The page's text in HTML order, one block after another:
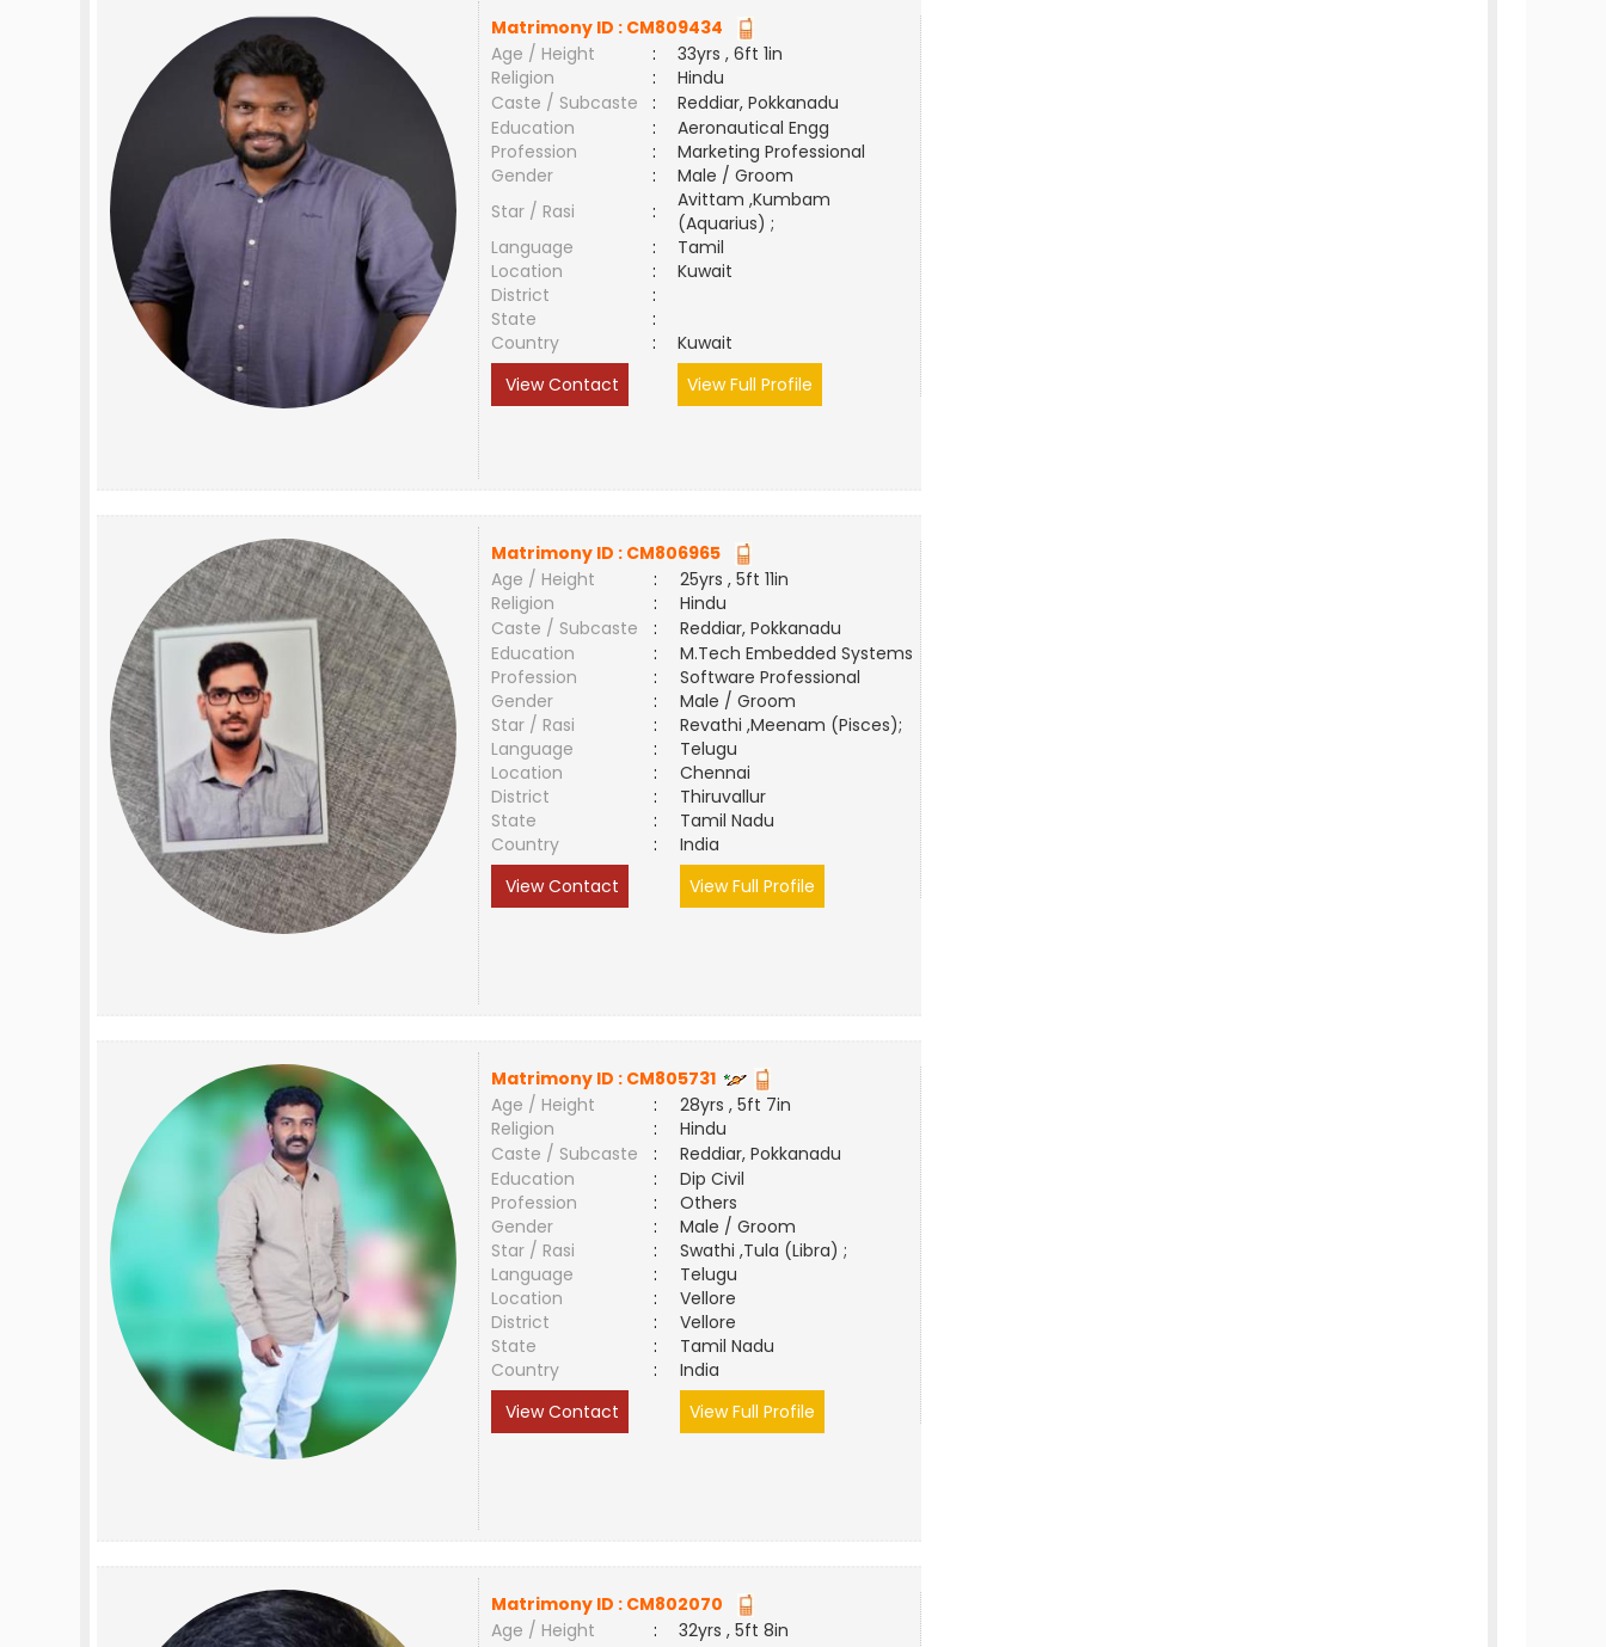
Matrimony ID : CM809434
Age / Height
:
33yrs , 6ft 1in
Religion
:
Hindu
Caste / Subcaste
:
Reddiar, Pokkanadu
Education
:
Aeronautical Engg
Profession
:
Marketing Professional
Gender
:
Male / Groom
Star / Rasi
:
Avittam ,Kumbam
(Aquarius) ;
Language
:
Tamil
Location
:
Kuwait
District
:
State
:
Country
:
Kuwait
View Contact
View Full Profile
Matrimony ID : CM806965
Age / Height
:
25yrs , 5ft 11in
Religion
:
Hindu
Caste / Subcaste
:
Reddiar, Pokkanadu
Education
:
M.Tech Embedded Systems
Profession
:
Software Professional
Gender
:
Male / Groom
Star / Rasi
:
Revathi ,Meenam (Pisces);
Language
:
Telugu
Location
:
Chennai
District
:
Thiruvallur
State
:
Tamil Nadu
Country
:
India
View Contact
View Full Profile
Matrimony ID : CM805731
Age / Height
:
28yrs , 5ft 7in
Religion
:
Hindu
Caste / Subcaste
:
Reddiar, Pokkanadu
Education
:
Dip Civil
Profession
:
Others
Gender
:
Male / Groom
Star / Rasi
:
Swathi ,Tula (Libra) ;
Language
:
Telugu
Location
:
Vellore
District
:
Vellore
State
:
Tamil Nadu
Country
:
India
View Contact
View Full Profile
Matrimony ID : CM802070
Age / Height
:
32yrs , 5ft 8in